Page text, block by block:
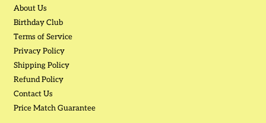
About Us
Birthday Club
Terms of Service
Privacy Policy
Shipping Policy
Refund Policy
Contact Us
Price Match Guarantee